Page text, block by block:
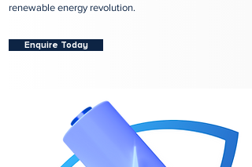
renewable energy revolution.
Enquire Today